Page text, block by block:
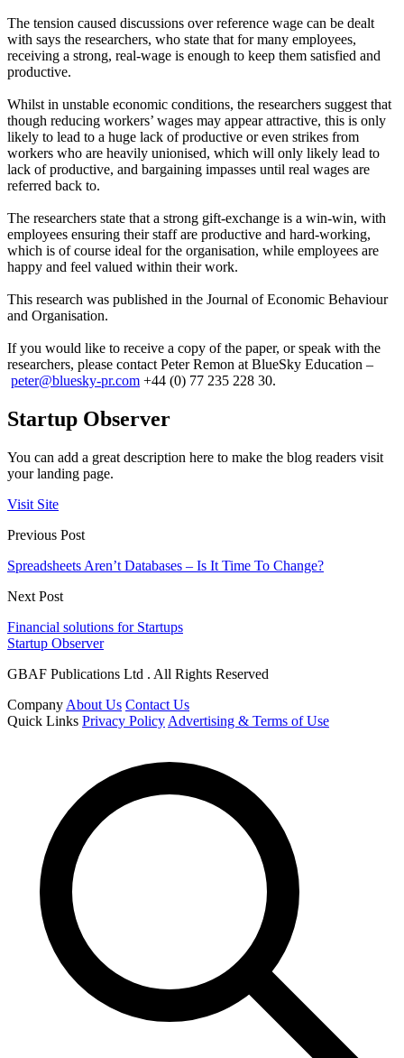
The tension caused discussions over reference wage can be dealt
with says the researchers, who state that for many employees,
receiving a strong, real-wage is enough to keep them satisfied and
productive.
Whilst in unstable economic conditions, the researchers suggest that
though reducing workers’ wages may appear attractive, this is only
likely to lead to a huge lack of productive or even strikes from
workers who are heavily unionised, which will only likely lead to
lack of productive, and bargaining impasses until real wages are
referred back to.
The researchers state that a strong gift-exchange is a win-win, with
employees ensuring their staff are productive and hard-working,
which is of course ideal for the organisation, while employees are
happy and feel valued within their work.
This research was published in the Journal of Economic Behaviour
and Organisation.
If you would like to receive a copy of the paper, or speak with the
researchers, please contact Peter Remon at BlueSky Education –
peter@bluesky-pr.com +44 (0) 77 235 228 30.
Startup Observer
You can add a great description here to make the blog readers visit
your landing page.
Visit Site
Previous Post
Spreadsheets Aren’t Databases – Is It Time To Change?
Next Post
Financial solutions for Startups
Startup Observer
GBAF Publications Ltd . All Rights Reserved
Company About Us Contact Us
Quick Links Privacy Policy Advertising & Terms of Use